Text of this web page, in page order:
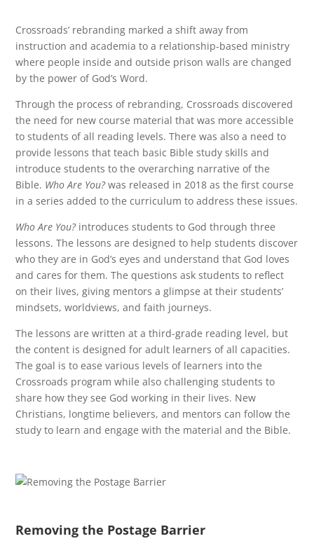
Crossroads’ rebranding marked a shift away from
instruction and academia to a relationship-based ministry
where people inside and outside prison walls are changed
by the power of God’s Word.
Through the process of rebranding, Crossroads discovered
the need for new course material that was more accessible
to students of all reading levels. There was also a need to
provide lessons that teach basic Bible study skills and
introduce students to the overarching narrative of the
Bible. Who Are You?was released in 2018 as the first course
in a series added to the curriculum to address these issues.
Who Are You?introduces students to God through three
lessons. The lessons are designed to help students discover
who they are in God’s eyes and understand that God loves
and cares for them. The questions ask students to reflect
on their lives, giving mentors a glimpse at their students’
mindsets, worldviews, and faith journeys.
The lessons are written at a third-grade reading level, but
the content is designed for adult learners of all capacities.
The goal is to ease various levels of learners into the
Crossroads program while also challenging students to
share how they see God working in their lives. New
Christians, longtime believers, and mentors can follow the
study to learn and engage with the material and the Bible.
Removing the Postage Barrier